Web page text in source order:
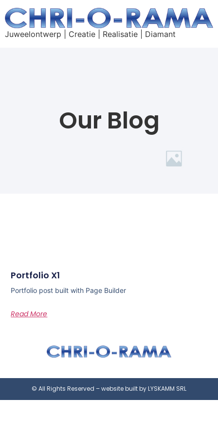
Juweelontwerp | Creatie | Realisatie | Diamant
Our Blog
Portfolio X1
Portfolio post built with Page Builder
Read More
© All Rights Reserved – website built by LYSKAMM SRL